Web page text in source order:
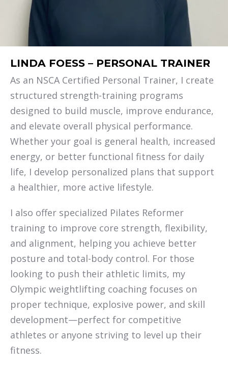
LINDA FOESS – PERSONAL TRAINER
As an NSCA Certified Personal Trainer, I create
structured strength-training programs
designed to build muscle, improve endurance,
and elevate overall physical performance.
Whether your goal is general health, increased
energy, or better functional fitness for daily
life, I develop personalized plans that support
a healthier, more active lifestyle.
I also offer specialized Pilates Reformer
training to improve core strength, flexibility,
and alignment, helping you achieve better
posture and total-body control. For those
looking to push their athletic limits, my
Olympic weightlifting coaching focuses on
proper technique, explosive power, and skill
development—perfect for competitive
athletes or anyone striving to level up their
fitness.